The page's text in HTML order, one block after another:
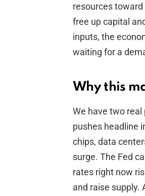
resources
free up capital
inputs, the
waiting for a
Why this
We have two
pushes headline
chips, data
surge. The Fed
rates right now
and raise supply.